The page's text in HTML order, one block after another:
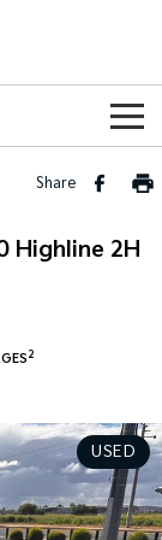
SUV
Share
Highline 2H
2
USED